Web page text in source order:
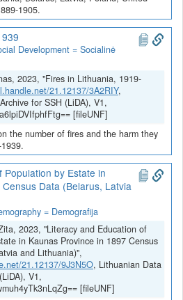
1905.
Development = Socialinė
2023, "Fires in Lithuania, 1919-
21.12137/3A2RIY,
for SSH (LiDA), V1,
[fileUNF]
the number of fires and the harm they
by Estate in
Data (Belarus, Latvia
= Demografija
2023, "Literacy and Education of
in Kaunas Province in 1897 Census
and Lithuania)",
21.12137/9J3N5O, Lithuanian Data
V1,
[fileUNF]